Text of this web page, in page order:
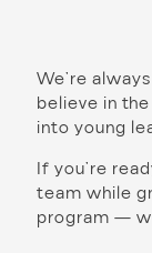
We’re
believe in
into young
If you’re
team while
program —